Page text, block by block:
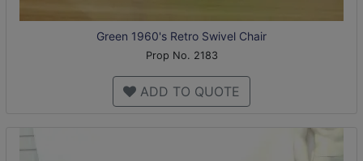
Green 1960's Retro Swivel Chair
Prop No. 2183
ADD TO QUOTE